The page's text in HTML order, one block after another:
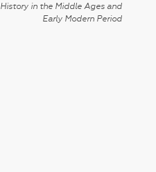
History in the Middle Ages and
Early Modern Period